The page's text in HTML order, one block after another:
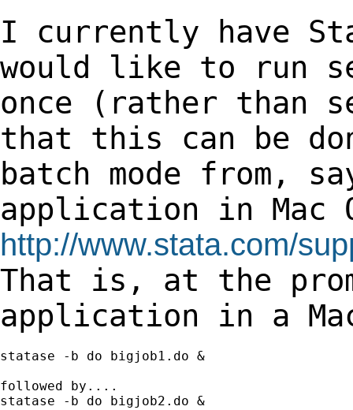
I currently have
would like to run
once (rather than
that this can be
batch mode from,
application in Mac
http://www.stata.com/
That is, at the
application in a
statase -b do bigjob1.do &
followed by....
statase -b do bigjob2.do &